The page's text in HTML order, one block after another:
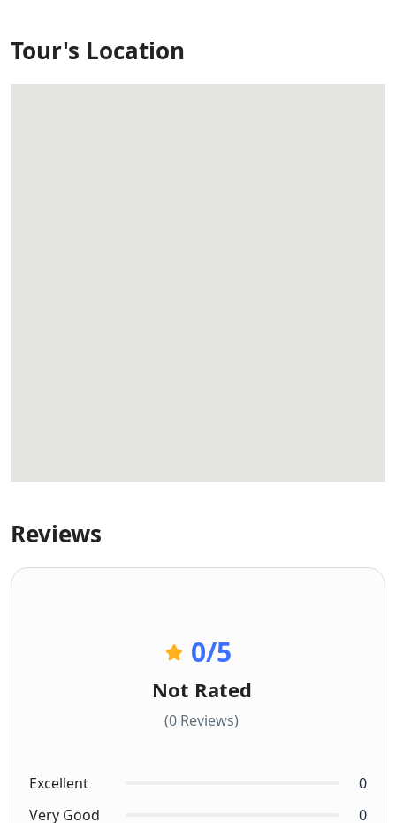
Tour's Location
Reviews
0/5
Not Rated
(0 Reviews)
Excellent
0
Very Good
0